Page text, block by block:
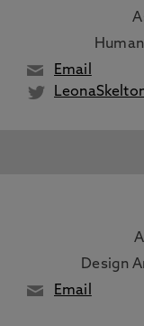
Email
Design
Email